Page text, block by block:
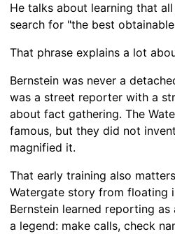
He talks about learning that
search for "the best
That phrase explains a lot
Bernstein was never a
was a street reporter with a
about fact gathering. The
famous, but they did not
magnified it.
That early training also
Watergate story from floating
Bernstein learned reporting
a legend: make calls, check